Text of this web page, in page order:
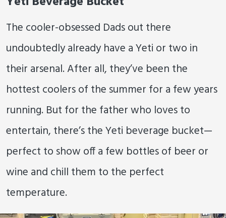
The cooler-obsessed Dads out there
undoubtedly already have a Yeti or two in
their arsenal. After all, they’ve been the
hottest coolers of the summer for a few years
running. But for the father who loves to
entertain, there’s the Yeti beverage bucket—
perfect to show off a few bottles of beer or
wine and chill them to the perfect
temperature.